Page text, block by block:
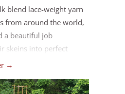
blend lace-weight yarn
from around the world,
a beautiful job
skeins into perfect
your summer
we're hosting a
→